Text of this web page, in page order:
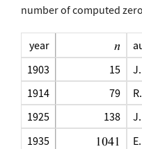
number of computed
year
1903
15
1914
79
1925
138
1935